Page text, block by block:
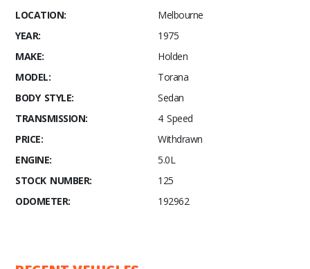
LOCATION:
Melbourne
YEAR:
1975
MAKE:
Holden
MODEL:
Torana
BODY STYLE:
Sedan
TRANSMISSION:
4 Speed
PRICE:
Withdrawn
ENGINE:
5.0L
STOCK NUMBER:
125
ODOMETER:
192962